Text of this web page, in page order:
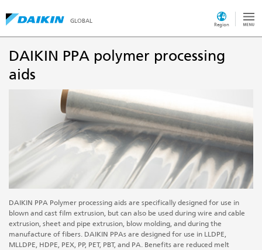
GLOBAL
Region
DAIKIN PPA polymer processing
aids
DAIKIN PPA Polymer processing aids are specifically designed for use in
blown and cast film extrusion, but can also be used during wire and cable
extrusion, sheet and pipe extrusion, blow molding, and during the
manufacture of fibers. DAIKIN PPAs are designed for use in LLDPE,
MLLDPE, HDPE, PEX, PP, PET, PBT, and PA. Benefits are reduced melt